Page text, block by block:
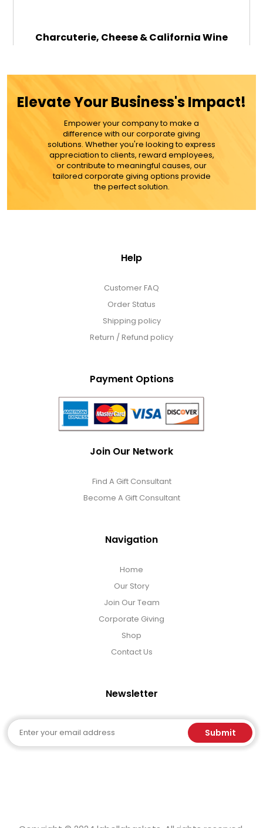
Charcuterie, Cheese & California Wine
$119.99
ADD TO CART
MORE DETAILS
Elevate Your Business's Impact!
Empower your company to make a
difference with our corporate giving
solutions. Whether you're looking to express
appreciation to clients, reward employees,
or contribute to meaningful causes, our
tailored corporate giving options provide
the perfect solution.
Help
Customer FAQ
Order Status
Shipping policy
Return / Refund policy
Payment Options
Join Our Network
Find A Gift Consultant
Become A Gift Consultant
Navigation
Home
Our Story
Join Our Team
Corporate Giving
Shop
Contact Us
Newsletter
Email Submit